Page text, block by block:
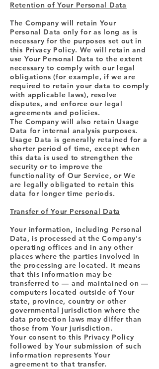
Retention of Your Personal Data
The Company will retain Your
Personal Data only for as long as is
necessary for the purposes set out in
this Privacy Policy. We will retain and
use Your Personal Data to the extent
necessary to comply with our legal
obligations (for example, if we are
required to retain your data to comply
with applicable laws), resolve
disputes, and enforce our legal
agreements and policies.
The Company will also retain Usage
Data for internal analysis purposes.
Usage Data is generally retained for a
shorter period of time, except when
this data is used to strengthen the
security or to improve the
functionality of Our Service, or We
are legally obligated to retain this
data for longer time periods.
Transfer of Your Personal Data
Your information, including Personal
Data, is processed at the Company's
operating offices and in any other
places where the parties involved in
the processing are located. It means
that this information may be
transferred to — and maintained on —
computers located outside of Your
state, province, country or other
governmental jurisdiction where the
data protection laws may differ than
those from Your jurisdiction.
Your consent to this Privacy Policy
followed by Your submission of such
information represents Your
agreement to that transfer.